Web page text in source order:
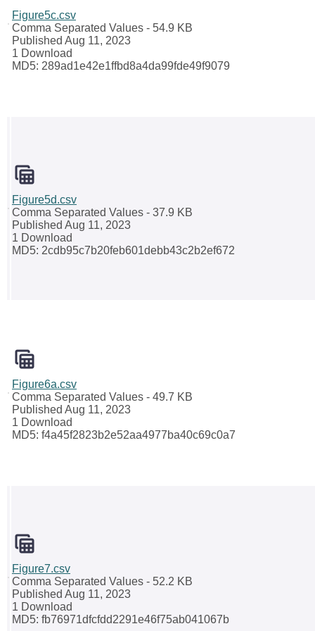
Figure5c.csv
Comma Separated Values - 54.9 KB
Published Aug 11, 2023
1 Download
MD5: 289ad1e42e1ffbd8a4da99fde49f9079
Figure5d.csv
Comma Separated Values - 37.9 KB
Published Aug 11, 2023
1 Download
MD5: 2cdb95c7b20feb601debb43c2b2ef672
Figure6a.csv
Comma Separated Values - 49.7 KB
Published Aug 11, 2023
1 Download
MD5: f4a45f2823b2e52aa4977ba40c69c0a7
Figure7.csv
Comma Separated Values - 52.2 KB
Published Aug 11, 2023
1 Download
MD5: fb76971dfcfdd2291e46f75ab041067b